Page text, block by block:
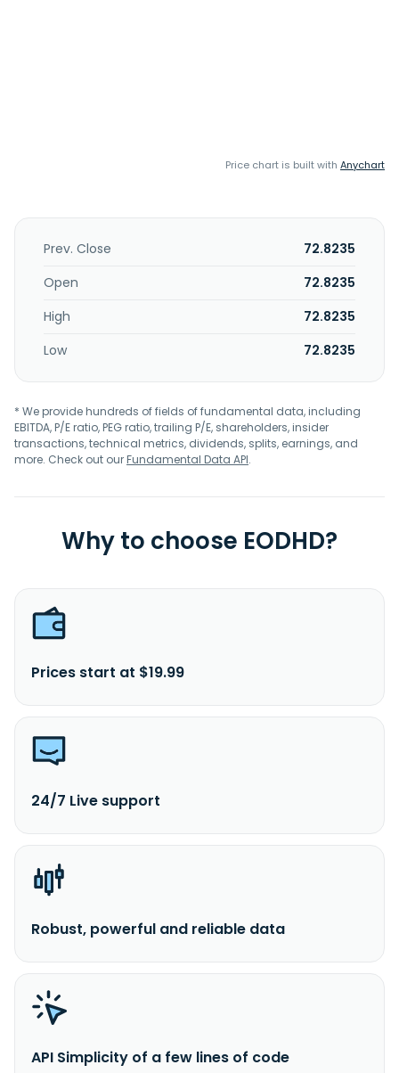
Price chart is built with Anychart
Prev. Close
72.8235
Open
72.8235
High
72.8235
Low
72.8235
* We provide hundreds of fields of fundamental data, including
EBITDA, P/E ratio, PEG ratio, trailing P/E, shareholders, insider
transactions, technical metrics, dividends, splits, earnings, and
more. Check out ourFundamental Data API.
Why to choose EODHD?
Prices start at $19.99
24/7 Live support
Robust, powerful and reliable data
API Simplicity of a few lines of code